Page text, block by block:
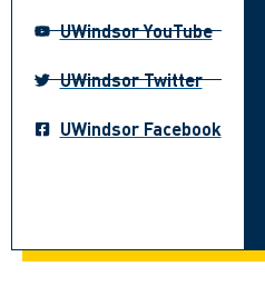
UWindsor YouTube
UWindsor Twitter
UWindsor Facebook